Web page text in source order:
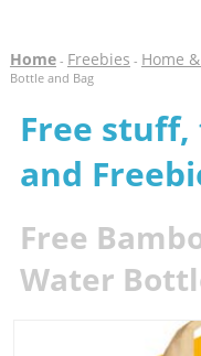
Home- Freebies - Home
Bottle and Bag
Free stuff,
and
Free
Water